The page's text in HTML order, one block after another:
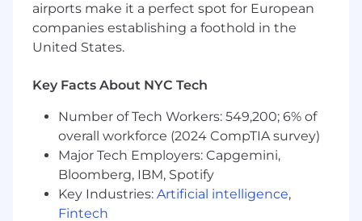
Knowledge of system integrations
Experience in legal technology space
Strong interpersonal and communication
Ability to establish relationships, influence
presentations to diverse audiences
Experience using common AI tools,
including generative technologies such as
ChatGPT or Microsoft Copilot, to support
problem solving and enhance
airports make it a perfect spot for European
companies establishing a foothold in the
United States.
Key Facts About NYC Tech
Number of Tech Workers: 549,200; 6% of
overall workforce (2024 CompTIA survey)
Major Tech Employers: Capgemini,
Bloomberg, IBM, Spotify
Key Industries: Artificial intelligence,
Fintech